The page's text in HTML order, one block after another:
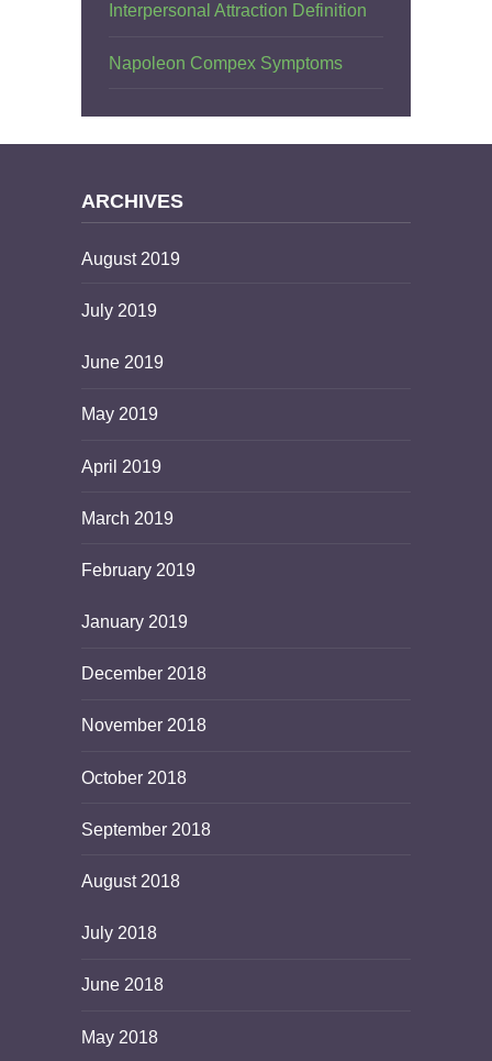
Interpersonal Attraction Definition
Napoleon Compex Symptoms
ARCHIVES
August 2019
July 2019
June 2019
May 2019
April 2019
March 2019
February 2019
January 2019
December 2018
November 2018
October 2018
September 2018
August 2018
July 2018
June 2018
May 2018